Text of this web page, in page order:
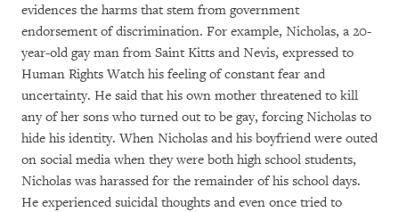
evidences the harms that stem from government
endorsement of discrimination. For example, Nicholas, a 20-
year-old gay man from Saint Kitts and Nevis, expressed to
Human Rights Watch his feeling of constant fear and
uncertainty. He said that his own mother threatened to kill
any of her sons who turned out to be gay, forcing Nicholas to
hide his identity. When Nicholas and his boyfriend were outed
on social media when they were both high school students,
Nicholas was harassed for the remainder of his school days.
He experienced suicidal thoughts and even once tried to